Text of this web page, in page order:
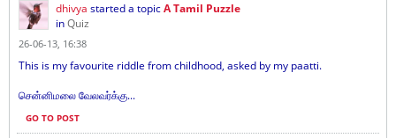
dhivya started a topicA Tamil Puzzle
inQuiz
26-06-13, 16:38
This is my favourite riddle from childhood, asked by my paatti.
சென்னிமலை வேலவர்க்கு...
GO TO POST